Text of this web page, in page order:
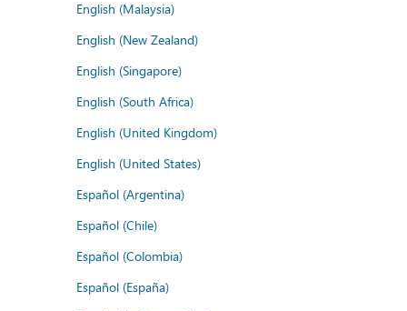
English (Malaysia)
English (New Zealand)
English (Singapore)
English (South Africa)
English (United Kingdom)
English (United States)
Español (Argentina)
Español (Chile)
Español (Colombia)
Español (España)